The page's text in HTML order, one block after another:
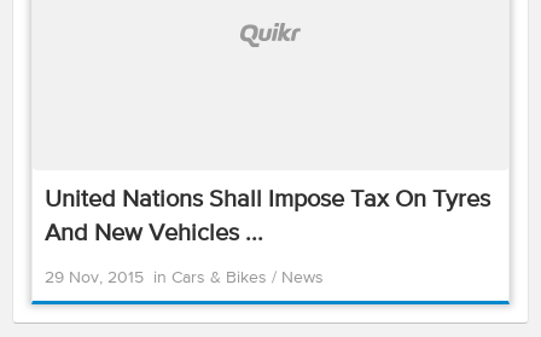
United Nations Shall Impose Tax On Tyres
And New Vehicles ...
29 Nov, 2015 in Cars & Bikes / News